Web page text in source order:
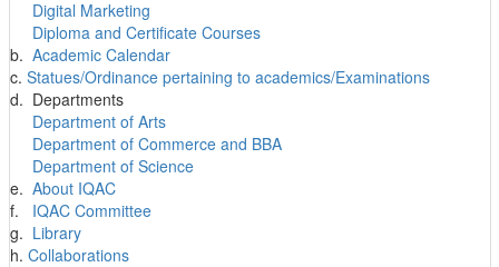
Digital Marketing
Diploma and Certificate Courses
b. Academic Calendar
c. Statues/Ordinance pertaining to academics/Examinations
d. Departments
Department of Arts
Department of Commerce and BBA
Department of Science
e. About IQAC
f. IQAC Committee
g. Library
h. Collaborations